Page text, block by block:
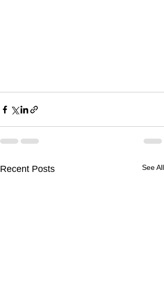
Recent Posts See All